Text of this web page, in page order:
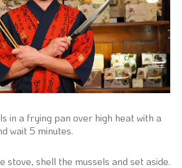
in a frying pan over high heat with a
wait 5 minutes.
stove, shell the mussels and set aside.